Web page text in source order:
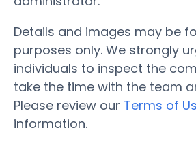
Details and images may be
purposes only. We strongly
individuals to inspect the
take the time with the team
Please review our Terms of
information.